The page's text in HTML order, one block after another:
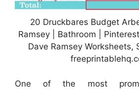
20 Druckbares Budget
Ramsey | Bathroom |
Dave Ramsey Worksheets,
One of the most